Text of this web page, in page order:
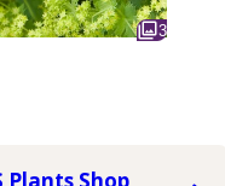
3